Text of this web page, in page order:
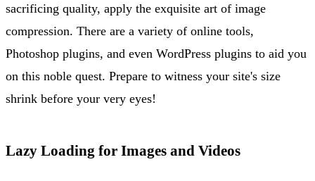
sacrificing quality, apply the exquisite art of image
compression. There are a variety of online tools,
Photoshop plugins, and even WordPress plugins to aid you
on this noble quest. Prepare to witness your site's size
shrink before your very eyes!
Lazy Loading for Images and Videos